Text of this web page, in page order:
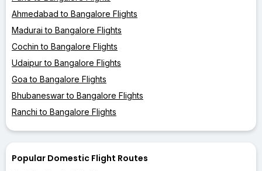
Ahmedabad to Bangalore Flights
Madurai to Bangalore Flights
Cochin to Bangalore Flights
Udaipur to Bangalore Flights
Goa to Bangalore Flights
Bhubaneswar to Bangalore Flights
Ranchi to Bangalore Flights
Popular Domestic Flight Routes